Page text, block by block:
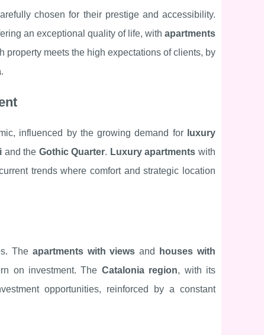
chosen for their prestige and accessibility.
an exceptional quality of life, with apartments
property meets the high expectations of clients, by
.
influenced by the growing demand for
luxury
and the Gothic Quarter. Luxury apartments with
trends where comfort and strategic location
The apartments with views and
houses with
on investment. The Catalonia region, with its
opportunities, reinforced by a constant